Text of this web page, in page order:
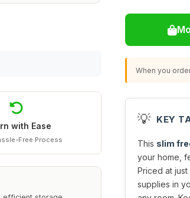
with Ease
Free Process
When you
💡 KEY
This slim
your home,
Priced at just
supplies in